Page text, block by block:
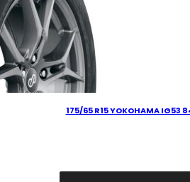
175/65 R15 YOKOHAMA IG53